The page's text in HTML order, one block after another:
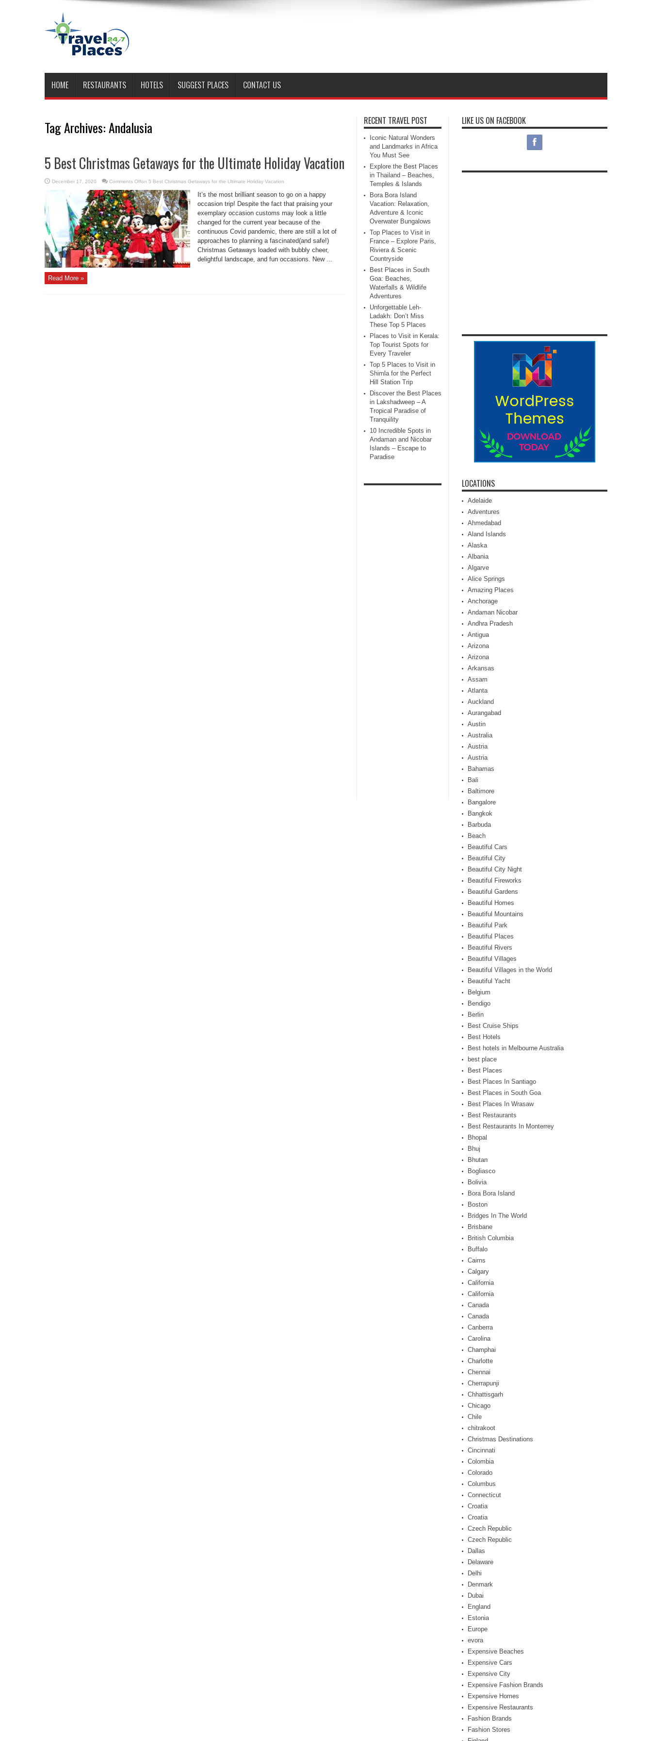
HOME RESTAURANTS HOTELS SUGGEST PLACES CONTACT US
Tag Archives:Andalusia
5 Best Christmas Getaways for the Ultimate Holiday Vacation
December 17, 2020 Comments Offon 5 Best Christmas Getaways for the Ultimate Holiday Vacation
It’s the most brilliant season to go on a happy
occasion trip! Despite the fact that praising your
exemplary occasion customs may look a little
changed for the current year because of the
continuous Covid pandemic, there are still a lot of
approaches to planning a fascinated(and safe!)
Christmas Getaways loaded with bubbly cheer,
delightful landscape, and fun occasions. New ...
Read More »
RECENT TRAVEL POST
Iconic Natural Wonders
and Landmarks in Africa
You Must See
Explore the Best Places
in Thailand – Beaches,
Temples & Islands
Bora Bora Island
Vacation: Relaxation,
Adventure & Iconic
Overwater Bungalows
Top Places to Visit in
France – Explore Paris,
Riviera & Scenic
Countryside
Best Places in South
Goa: Beaches,
Waterfalls & Wildlife
Adventures
Unforgettable Leh-
Ladakh: Don’t Miss
These Top 5 Places
Places to Visit in Kerala:
Top Tourist Spots for
Every Traveler
Top 5 Places to Visit in
Shimla for the Perfect
Hill Station Trip
Discover the Best Places
in Lakshadweep – A
Tropical Paradise of
Tranquility
10 Incredible Spots in
Andaman and Nicobar
Islands – Escape to
Paradise
LIKE US ON FACEBOOK
LOCATIONS
Adelaide
Adventures
Ahmedabad
Aland Islands
Alaska
Albania
Algarve
Alice Springs
Amazing Places
Anchorage
Andaman Nicobar
Andhra Pradesh
Antigua
Arizona
Arizona
Arkansas
Assam
Atlanta
Auckland
Aurangabad
Austin
Australia
Austria
Austria
Bahamas
Bali
Baltimore
Bangalore
Bangkok
Barbuda
Beach
Beautiful Cars
Beautiful City
Beautiful City Night
Beautiful Fireworks
Beautiful Gardens
Beautiful Homes
Beautiful Mountains
Beautiful Park
Beautiful Places
Beautiful Rivers
Beautiful Villages
Beautiful Villages in the World
Beautiful Yacht
Belgium
Bendigo
Berlin
Best Cruise Ships
Best Hotels
Best hotels in Melbourne Australia
best place
Best Places
Best Places In Santiago
Best Places in South Goa
Best Places In Wrasaw
Best Restaurants
Best Restaurants In Monterrey
Bhopal
Bhuj
Bhutan
Bogliasco
Bolivia
Bora Bora Island
Boston
Bridges In The World
Brisbane
British Columbia
Buffalo
Cairns
Calgary
California
California
Canada
Canada
Canberra
Carolina
Champhai
Charlotte
Chennai
Cherrapunji
Chhattisgarh
Chicago
Chile
chitrakoot
Christmas Destinations
Cincinnati
Colombia
Colorado
Columbus
Connecticut
Croatia
Croatia
Czech Republic
Czech Republic
Dallas
Delaware
Delhi
Denmark
Dubai
England
Estonia
Europe
evora
Expensive Beaches
Expensive Cars
Expensive City
Expensive Fashion Brands
Expensive Homes
Expensive Restaurants
Fashion Brands
Fashion Stores